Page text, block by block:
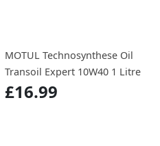
MOTUL Technosynthese Oil
Transoil Expert 10W40 1 Litre
£16.99